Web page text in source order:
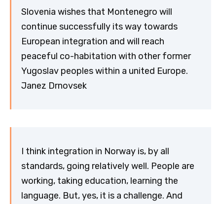
Slovenia wishes that Montenegro will
continue successfully its way towards
European integration and will reach
peaceful co-habitation with other former
Yugoslav peoples within a united Europe.
Janez Drnovsek
I think integration in Norway is, by all
standards, going relatively well. People are
working, taking education, learning the
language. But, yes, it is a challenge. And